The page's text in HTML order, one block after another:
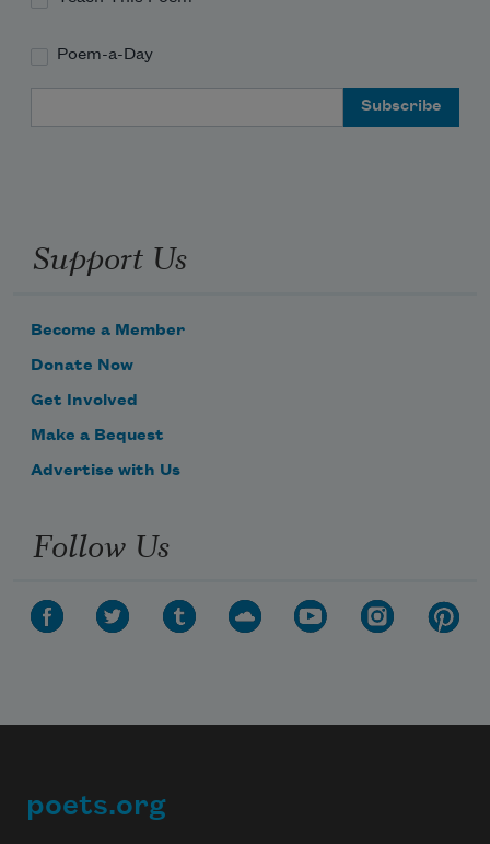
Poem-a-Day
Support Us
Become a Member
Donate Now
Get Involved
Make a Bequest
Advertise with Us
Follow Us
Footer
poets.org